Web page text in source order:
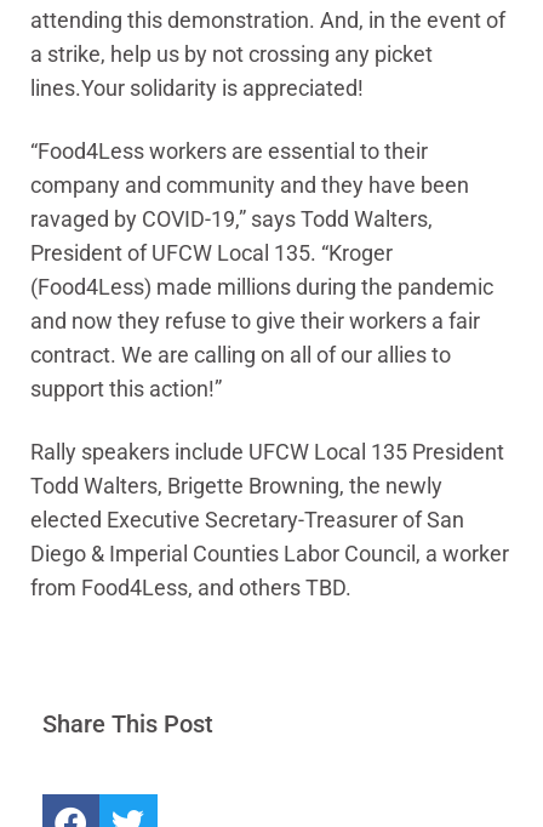
attending this demonstration. And, in the event of
a strike, help us by not crossing any picket
lines.Your solidarity is appreciated!
“Food4Less workers are essential to their
company and community and they have been
ravaged by COVID-19,” says Todd Walters,
President of UFCW Local 135. “Kroger
(Food4Less) made millions during the pandemic
and now they refuse to give their workers a fair
contract. We are calling on all of our allies to
support this action!”
Rally speakers include UFCW Local 135 President
Todd Walters, Brigette Browning, the newly
elected Executive Secretary-Treasurer of San
Diego & Imperial Counties Labor Council, a worker
from Food4Less, and others TBD.
Share This Post